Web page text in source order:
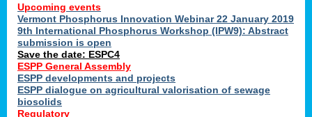
Upcoming events
Vermont Phosphorus Innovation Webinar 22 January 2019
9th International Phosphorus Workshop (IPW9): Abstract
submission is open
Save the date: ESPC4
ESPP General Assembly
ESPP developments and projects
ESPP dialogue on agricultural valorisation of sewage
biosolids
Regulatory